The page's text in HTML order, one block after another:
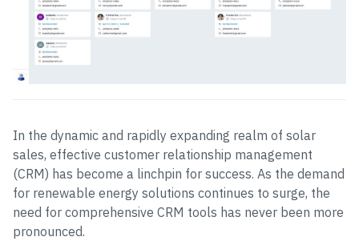
In the dynamic and rapidly expanding realm of solar
sales, effective customer relationship management
(CRM) has become a linchpin for success. As the demand
for renewable energy solutions continues to surge, the
need for comprehensive CRM tools has never been more
pronounced.